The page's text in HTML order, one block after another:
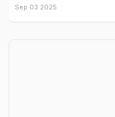
Sep 03 2025